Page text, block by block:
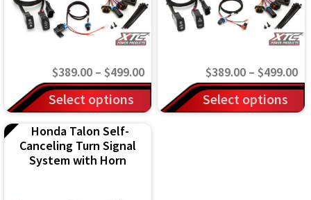
$389.00 – $499.00Price
range:
$389.00
Select options
This
product
has
multiple
$389.00 – $499.00
Select options
This
product
Honda Talon Self-
Canceling Turn Signal
System with Horn